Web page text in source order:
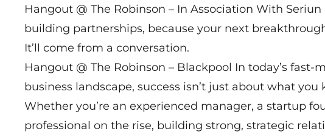
Hangout @ The Robinson – In Association With
building partnerships, because your next
It’ll come from a conversation.
Hangout @ The Robinson – Blackpool In today’s fast-
business landscape, success isn’t just about what you
Whether you’re an experienced manager, a startup
professional on the rise, building strong, strategic